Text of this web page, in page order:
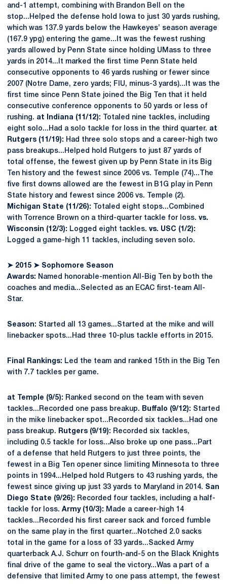
and-1 attempt, combining with Brandon Bell on the
stop...Helped the defense hold Iowa to just 30 yards rushing,
which was 137.9 yards below the Hawkeyes’ season average
(167.9 ypg) entering the game...It was the fewest rushing
yards allowed by Penn State since holding UMass to three
yards in 2014...It marked the first time Penn State held
consecutive opponents to 46 yards rushing or fewer since
2007 (Notre Dame, zero yards; FIU, minus-3 yards)...It was the
first time since Penn State joined the Big Ten that it held
consecutive conference opponents to 50 yards or less of
rushing. at Indiana (11/12):
Totaled nine tackles, including
eight solo...Had a solo tackle for loss in the third quarter. at
Rutgers (11/19): Had three solo stops and a career-high two
pass breakups...Helped hold Rutgers to just 87 yards of
total offense, the fewest given up by Penn State in its Big
Ten history and the fewest since 2006 vs. Temple (74)...The
five first downs allowed are the fewest in B1G play in Penn
State history and fewest since 2006 vs. Temple (2).
Michigan State (11/26):
Totaled eight stops...Combined
with Torrence Brown on a third-quarter tackle for loss. vs.
Wisconsin (12/3): Logged eight tackles. vs. USC (1/2):
Logged a game-high 11 tackles, including seven solo.
➤ 2015 ➤ Sophomore Season
Awards: Named honorable-mention All-Big Ten by both the
coaches and media...Selected as an ECAC first-team All-
Star.
Season: Started all 13 games...Started at the mike and will
linebacker spots...Had three 10-plus tackle efforts in 2015.
Final Rankings: Led the team and ranked 15th in the Big Ten
with 7.7 tackles per game.
at Temple (9/5): Ranked second on the team with seven
tackles...Recorded one pass breakup.
Buffalo (9/12): Started
in the mike linebacker spot...Recorded six tackles...Had one
pass breakup.
Rutgers (9/19): Recorded six tackles,
including 0.5 tackle for loss...Also broke up one pass...Part
of a defense that held Rutgers to just three points, the
fewest in a Big Ten opener since limiting Minnesota to three
points in 1994...Helped hold Rutgers to 43 rushing yards, the
fewest since giving up just 33 yards to Maryland in 2014. San
Diego State (9/26): Recorded four tackles, including a half-
tackle for loss. Army (10/3): Made a career-high 14
tackles...Recorded his first career sack and forced fumble
on the same play in the first quarter...Notched 2.0 sacks
total in the game for a loss of 33 yards...Sacked Army
quarterback A.J. Schurr on fourth-and-5 on the Black Knights
final drive of the game to seal the victory...Was a part of a
defensive that limited Army to one pass attempt, the fewest